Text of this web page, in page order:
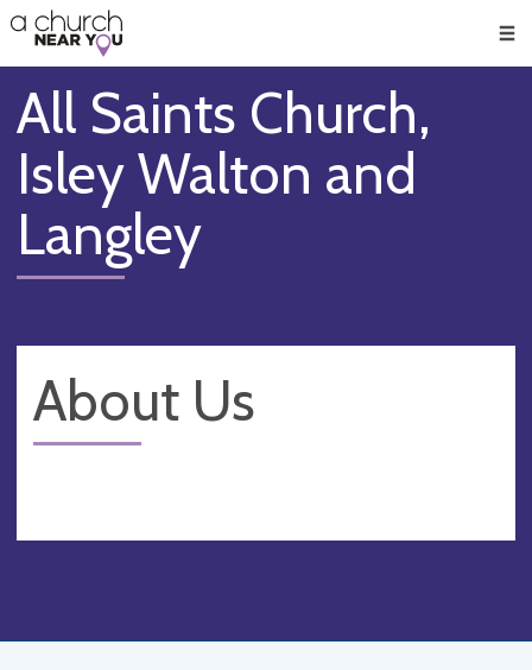
👏
😇
❤️
🥧
👋
All Saints Church,
Isley Walton and
Langley
About Us